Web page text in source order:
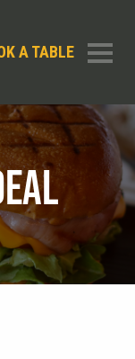
A TABLE